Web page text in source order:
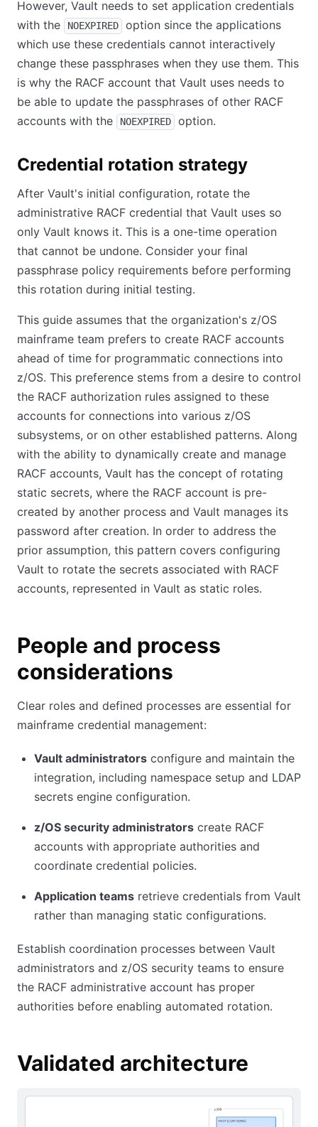
However, Vault needs to set application credentials
with the
NOEXPIRED
option since the applications
which use these credentials cannot interactively
change these passphrases when they use them. This
is why the RACF account that Vault uses needs to
be able to update the passphrases of other RACF
accounts with the
NOEXPIRED option.
Credential rotation strategy
After Vault's initial configuration, rotate the
administrative RACF credential that Vault uses so
only Vault knows it. This is a one-time operation
that cannot be undone. Consider your final
passphrase policy requirements before performing
this rotation during initial testing.
This guide assumes that the organization's z/OS
mainframe team prefers to create RACF accounts
ahead of time for programmatic connections into
z/OS. This preference stems from a desire to control
the RACF authorization rules assigned to these
accounts for connections into various z/OS
subsystems, or on other established patterns. Along
with the ability to dynamically create and manage
RACF accounts, Vault has the concept of rotating
static secrets, where the RACF account is pre-
created by another process and Vault manages its
password after creation. In order to address the
prior assumption, this pattern covers configuring
Vault to rotate the secrets associated with RACF
accounts, represented in Vault as static roles.
People and process
considerations
Clear roles and defined processes are essential for
mainframe credential management:
Vault administrators configure and maintain the
integration, including namespace setup and LDAP
secrets engine configuration.
z/OS security administrators create RACF
accounts with appropriate authorities and
coordinate credential policies.
Application teams retrieve credentials from Vault
rather than managing static configurations.
Establish coordination processes between Vault
administrators and z/OS security teams to ensure
the RACF administrative account has proper
authorities before enabling automated rotation.
Validated architecture